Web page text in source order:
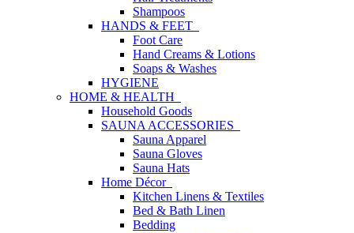
Shampoos
HANDS & FEET
Foot Care
Hand Creams & Lotions
Soaps & Washes
HYGIENE
HOME & HEALTH
Household Goods
SAUNA ACCESSORIES
Sauna Apparel
Sauna Gloves
Sauna Hats
Home Décor
Kitchen Linens & Textiles
Bed & Bath Linen
Bedding